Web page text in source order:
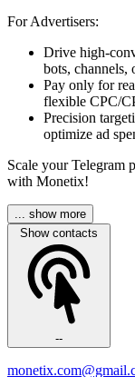
For Advertisers:
Drive high-
bots, channels,
Pay only for
flexible CPC/
Precision
optimize ad
Scale your Telegram
with Monetix!
... show more
Show contacts
--